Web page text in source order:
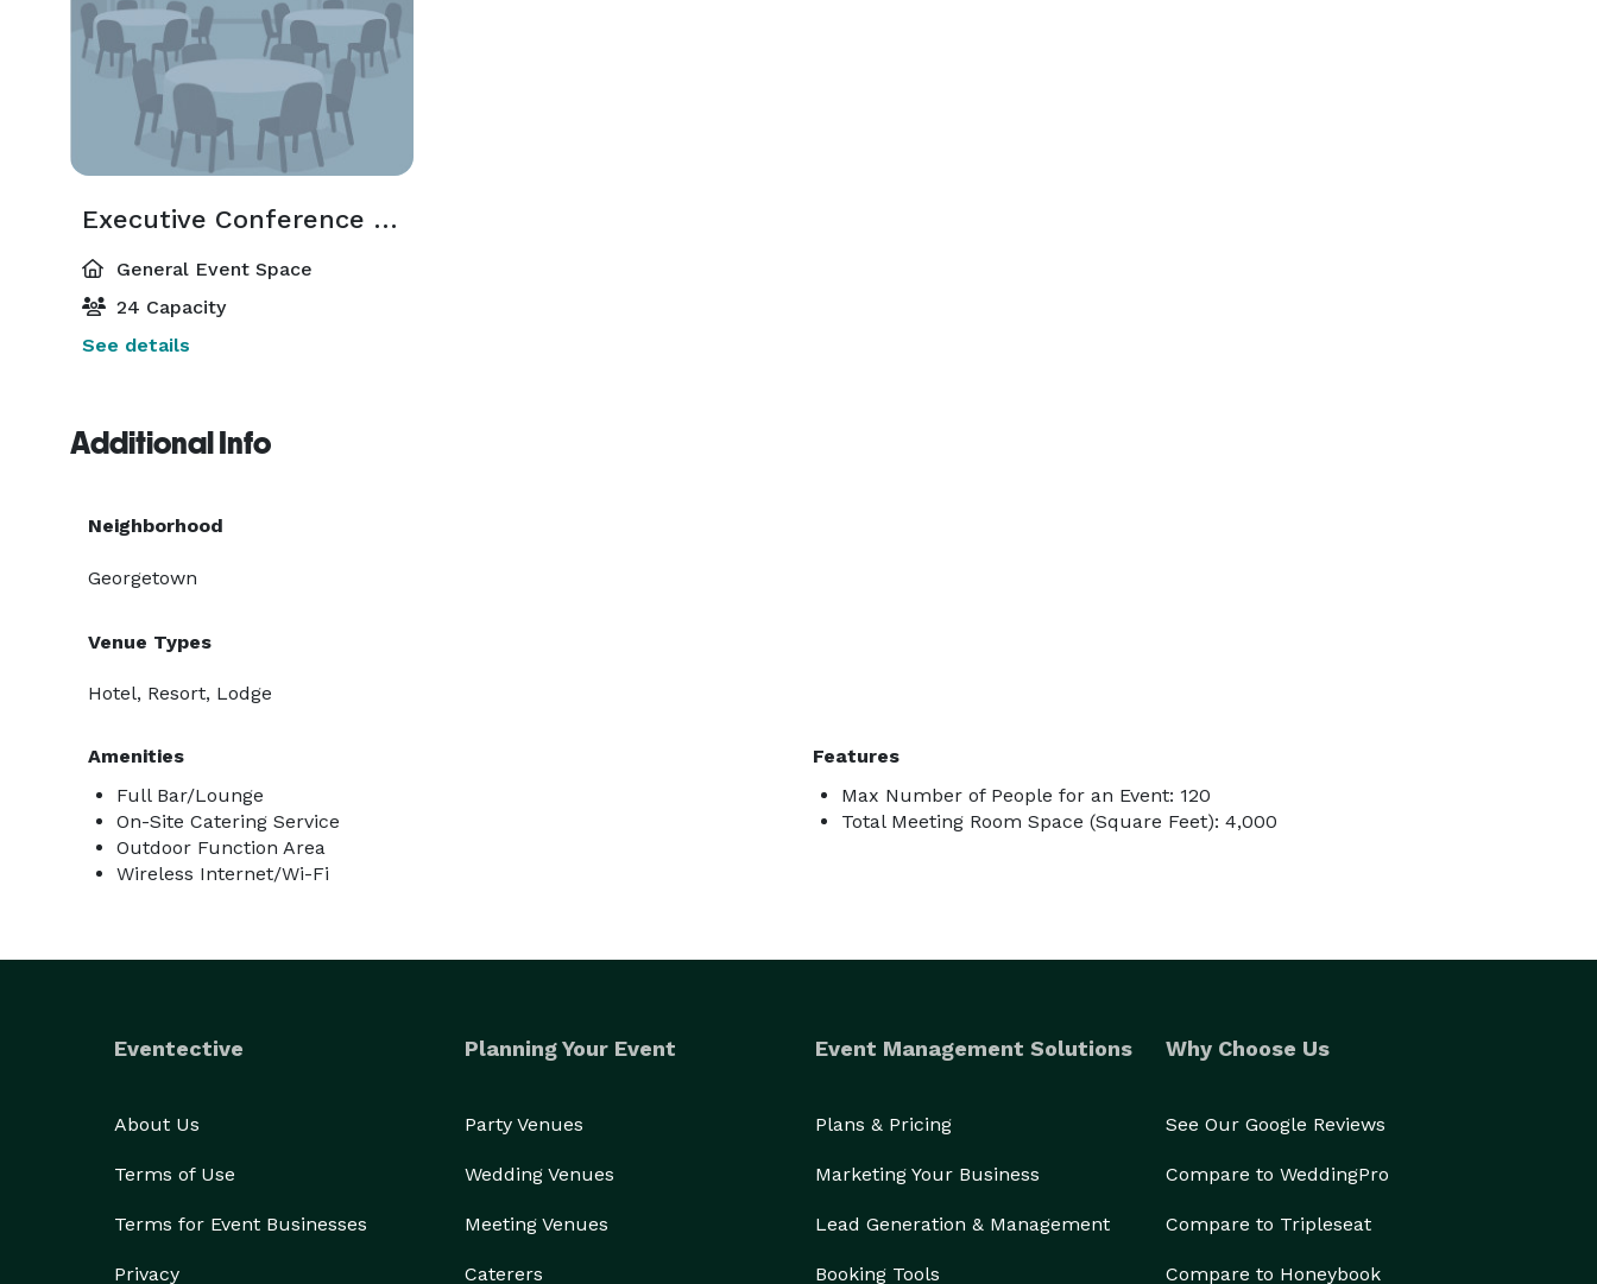
Executive Conference Suite
General Event Space
24 Capacity
See details
Additional Info
Neighborhood
Georgetown
Venue Types
Hotel, Resort, Lodge
Amenities
Full Bar/Lounge
On-Site Catering Service
Outdoor Function Area
Wireless Internet/Wi-Fi
Features
Max Number of People for an Event: 120
Total Meeting Room Space (Square Feet): 4,000
Eventective
About Us
Terms of Use
Terms for Event Businesses
Privacy
Planning Your Event
Party Venues
Wedding Venues
Meeting Venues
Caterers
Event Management Solutions
Plans & Pricing
Marketing Your Business
Lead Generation & Management
Booking Tools
Why Choose Us
See Our Google Reviews
Compare to WeddingPro
Compare to Tripleseat
Compare to Honeybook